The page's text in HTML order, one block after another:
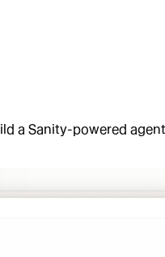
a Sanity-powered